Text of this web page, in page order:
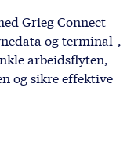
Grieg Connect
og terminal-,
arbeidsflyten,
og sikre effektive